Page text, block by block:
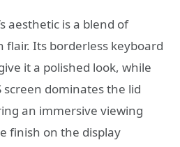
aesthetic is a blend of
flair. Its borderless keyboard
it a polished look, while
screen dominates the lid
an immersive viewing
finish on the display